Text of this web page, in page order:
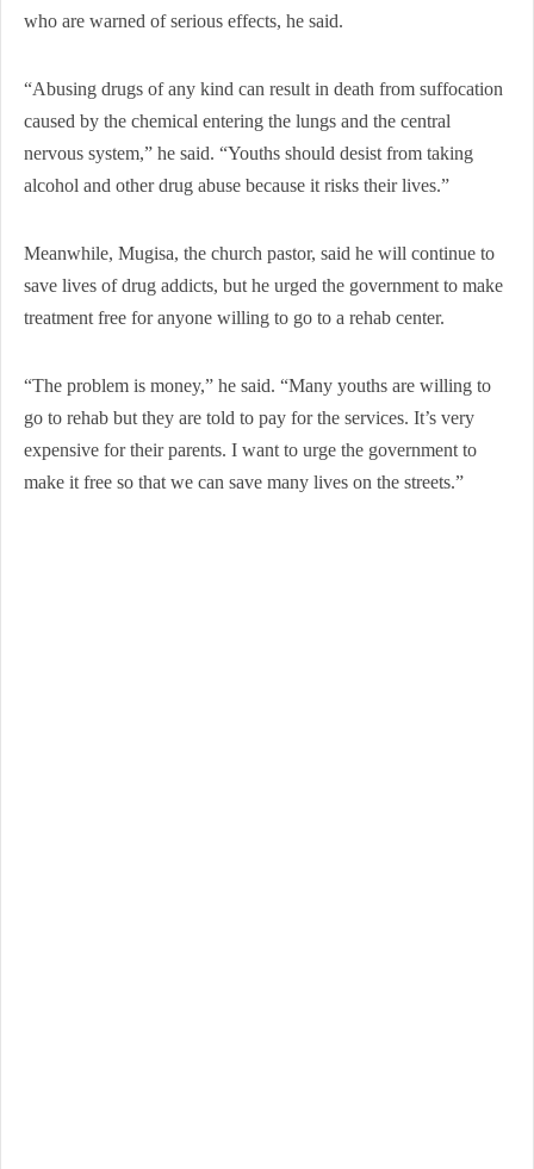
who are warned of serious effects, he said.
“Abusing drugs of any kind can result in death from suffocation
caused by the chemical entering the lungs and the central
nervous system,” he said. “Youths should desist from taking
alcohol and other drug abuse because it risks their lives.”
Meanwhile, Mugisa, the church pastor, said he will continue to
save lives of drug addicts, but he urged the government to make
treatment free for anyone willing to go to a rehab center.
“The problem is money,” he said. “Many youths are willing to
go to rehab but they are told to pay for the services. It’s very
expensive for their parents. I want to urge the government to
make it free so that we can save many lives on the streets.”